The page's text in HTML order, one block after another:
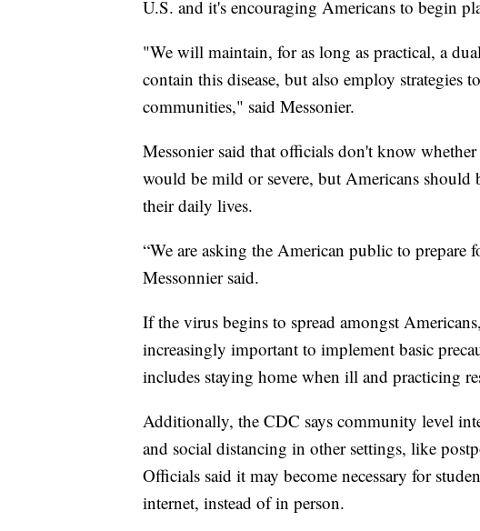
U.S. and it's encouraging Americans to begin
"We will maintain, for as long as practical, a
contain this disease, but also employ strategies
communities," said Messonier.
Messonier said that officials don't know
would be mild or severe, but Americans
their daily lives.
“We are asking the American public to prepare
Messonnier said.
If the virus begins to spread amongst
increasingly important to implement basic
includes staying home when ill and practicing
Additionally, the CDC says community level
and social distancing in other settings, like
Officials said it may become necessary for
internet, instead of in person.